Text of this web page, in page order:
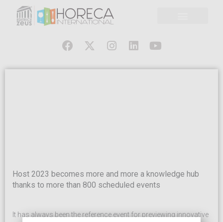
Host 2023 becomes more and more a knowledge hub
thanks to more than 800 scheduled events
It has always been the reference event for previewing innovative